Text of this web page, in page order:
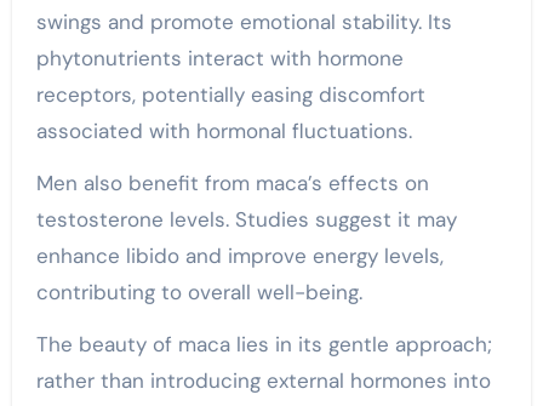
swings and promote emotional stability. Its
phytonutrients interact with hormone
receptors, potentially easing discomfort
associated with hormonal fluctuations.
Men also benefit from maca’s effects on
testosterone levels. Studies suggest it may
enhance libido and improve energy levels,
contributing to overall well-being.
The beauty of maca lies in its gentle approach;
rather than introducing external hormones into